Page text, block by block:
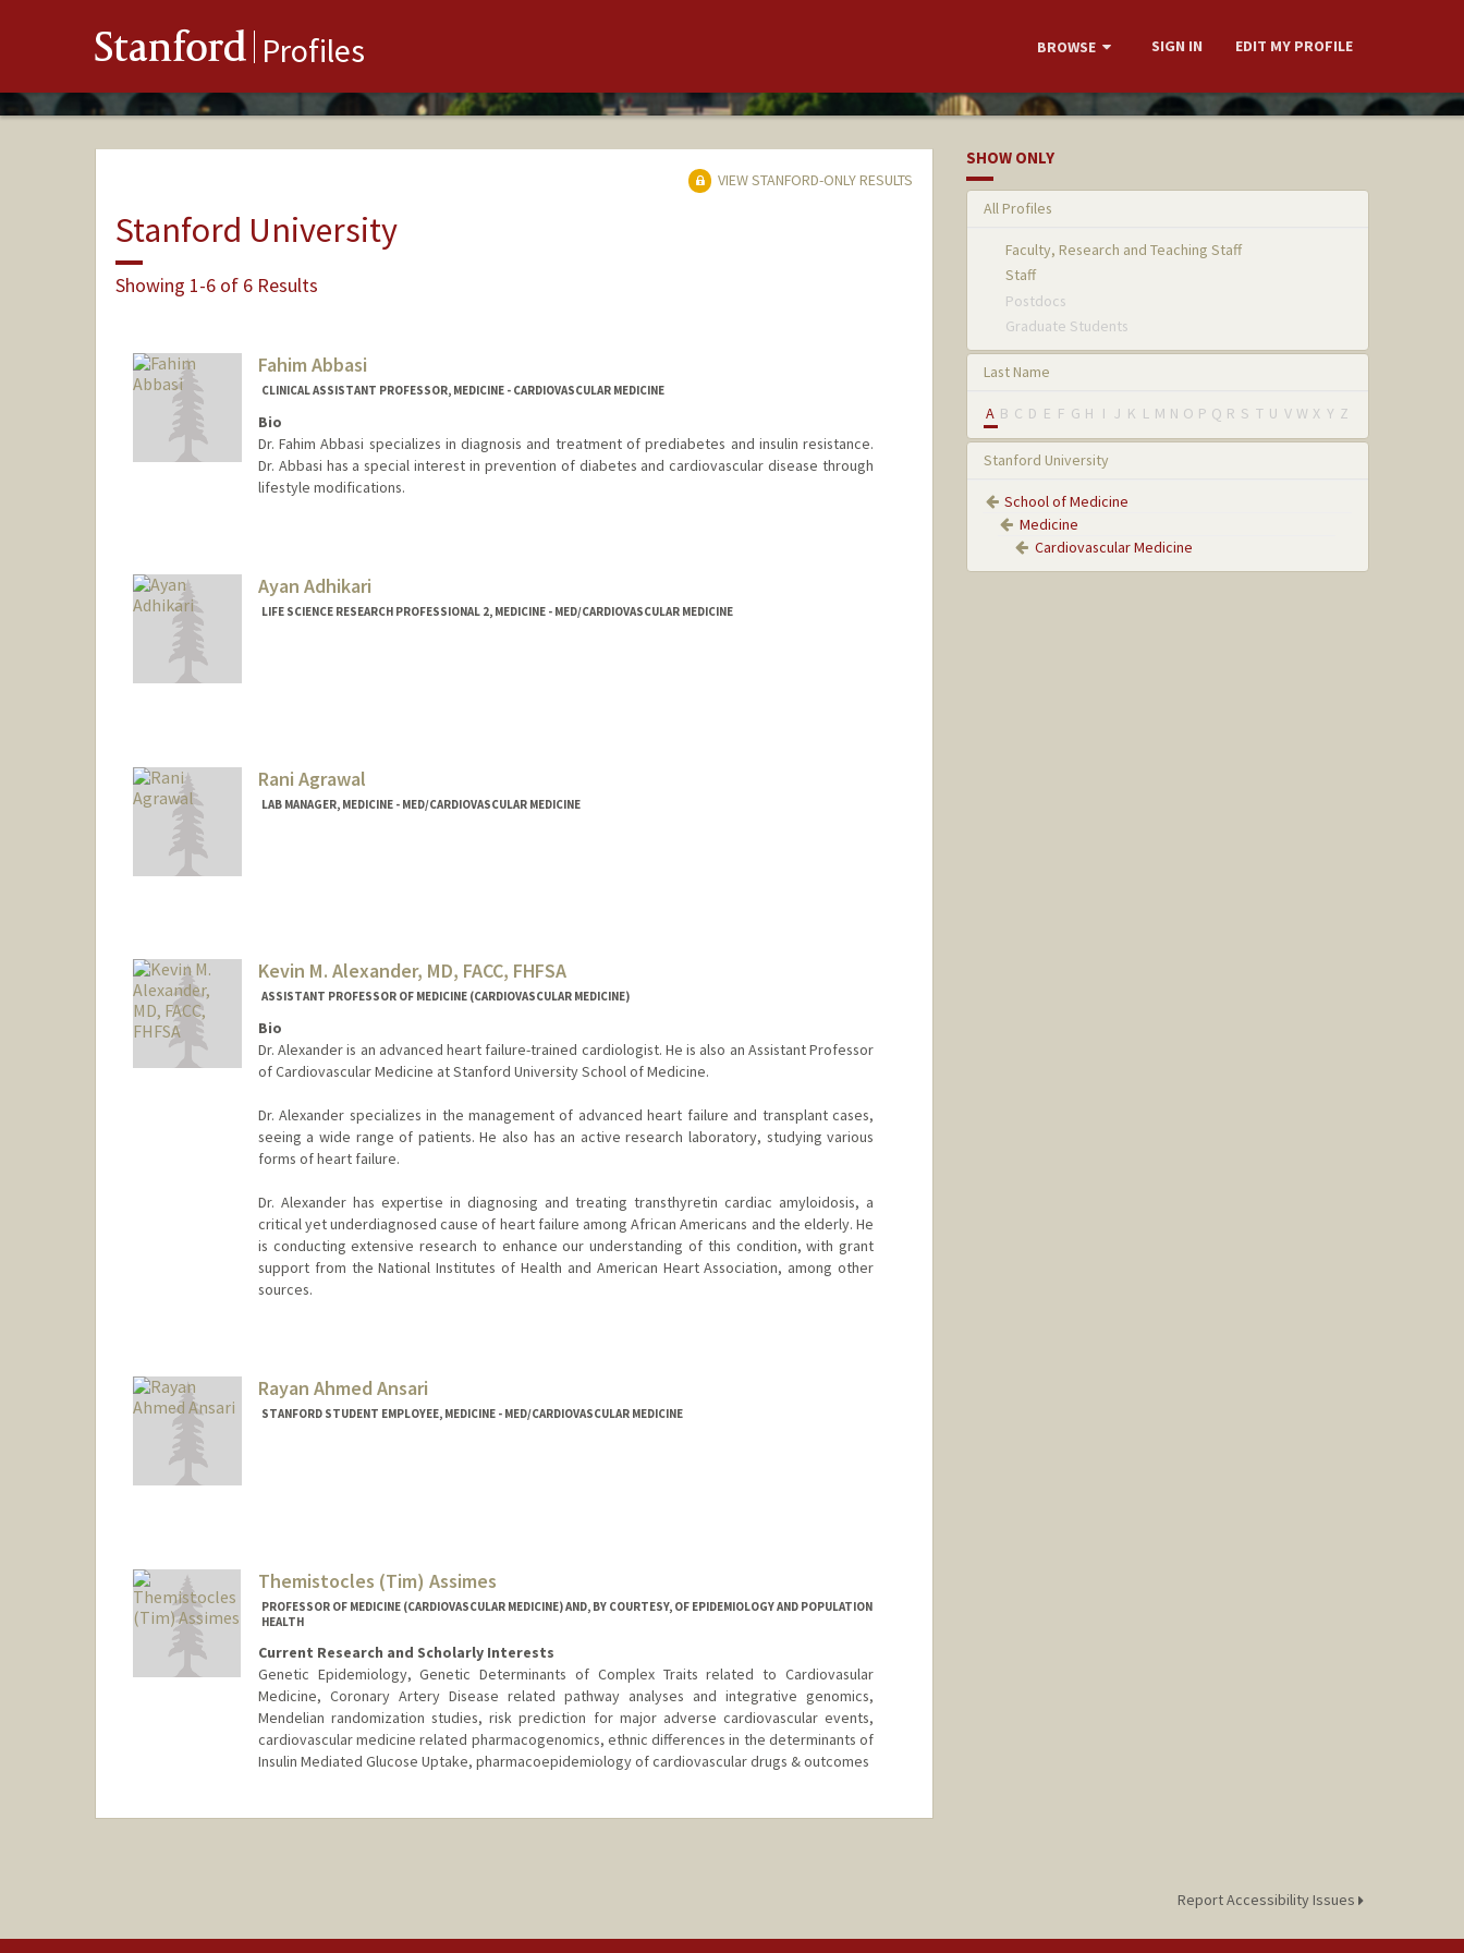
Stanford Profiles BROWSE SIGN IN EDIT MY PROFILE
VIEW STANFORD-ONLY RESULTS
Stanford University
Showing 1-6 of 6 Results
Fahim Abbasi
CLINICAL ASSISTANT PROFESSOR, MEDICINE - CARDIOVASCULAR MEDICINE
Bio
Dr. Fahim Abbasi specializes in diagnosis and treatment of prediabetes and insulin resistance.
Dr. Abbasi has a special interest in prevention of diabetes and cardiovascular disease through
lifestyle modifications.
Ayan Adhikari
LIFE SCIENCE RESEARCH PROFESSIONAL 2, MEDICINE - MED/CARDIOVASCULAR MEDICINE
Rani Agrawal
LAB MANAGER, MEDICINE - MED/CARDIOVASCULAR MEDICINE
Kevin M. Alexander, MD, FACC, FHFSA
ASSISTANT PROFESSOR OF MEDICINE (CARDIOVASCULAR MEDICINE)
Bio
Dr. Alexander is an advanced heart failure-trained cardiologist. He is also an Assistant Professor
of Cardiovascular Medicine at Stanford University School of Medicine.
Dr. Alexander specializes in the management of advanced heart failure and transplant cases,
seeing a wide range of patients. He also has an active research laboratory, studying various
forms of heart failure.
Dr. Alexander has expertise in diagnosing and treating transthyretin cardiac amyloidosis, a
critical yet underdiagnosed cause of heart failure among African Americans and the elderly. He
is conducting extensive research to enhance our understanding of this condition, with grant
support from the National Institutes of Health and American Heart Association, among other
sources.
Rayan Ahmed Ansari
STANFORD STUDENT EMPLOYEE, MEDICINE - MED/CARDIOVASCULAR MEDICINE
Themistocles (Tim) Assimes
PROFESSOR OF MEDICINE (CARDIOVASCULAR MEDICINE) AND, BY COURTESY, OF EPIDEMIOLOGY AND POPULATION
HEALTH
Current Research and Scholarly Interests
Genetic Epidemiology, Genetic Determinants of Complex Traits related to Cardiovasular
Medicine, Coronary Artery Disease related pathway analyses and integrative genomics,
Mendelian randomization studies, risk prediction for major adverse cardiovascular events,
cardiovascular medicine related pharmacogenomics, ethnic differences in the determinants of
Insulin Mediated Glucose Uptake, pharmacoepidemiology of cardiovascular drugs & outcomes
SHOW ONLY
All Profiles
Faculty, Research and Teaching Staff
Staff
Postdocs
Graduate Students
Last Name
A B C D E F G H I J K L M N O P Q R S T U V W X Y Z
Stanford University
School of Medicine
Medicine
Cardiovascular Medicine
Report Accessibility Issues